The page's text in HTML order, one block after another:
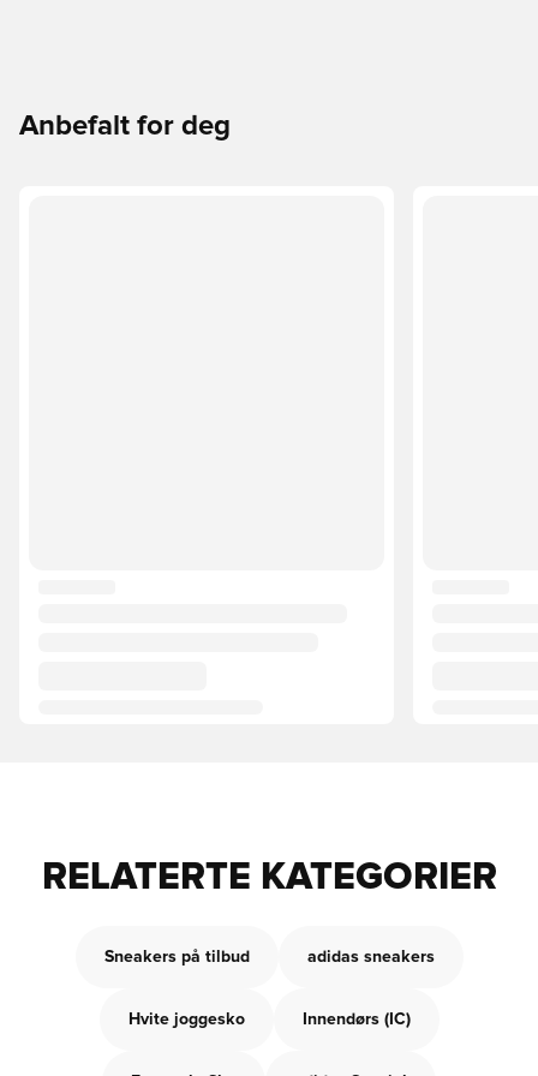
Anbefalt for deg
RELATERTE KATEGORIER
Sneakers på tilbud adidas sneakers
Hvite joggesko Innendørs (IC)